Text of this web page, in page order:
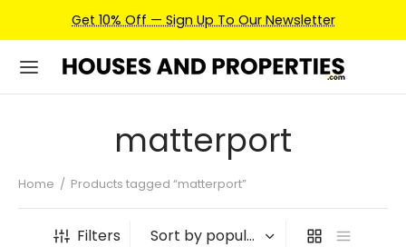
Get 10% Off — Sign Up To Our Newsletter
matterport
Home / Products tagged “matterport”
Filters